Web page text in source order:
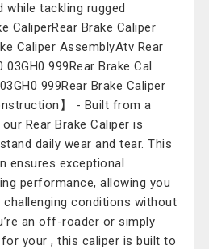
while tackling rugged
CaliperRear Brake Caliper
Caliper AssemblyAtv Rear
03GH0 999Rear Brake Cal
999Rear Brake Caliper
】 - Built from a
Rear Brake Caliper is
daily wear and tear. This
ensures exceptional
performance, allowing you
conditions without
an off-roader or simply
your , this caliper is built to